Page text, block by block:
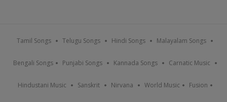
Tamil Songs Telugu Songs Hindi Songs Malayalam Songs
Bengali Songs Punjabi Songs Kannada Songs Carnatic Music
Hindustani Music Sanskrit Nirvana World Music Fusion